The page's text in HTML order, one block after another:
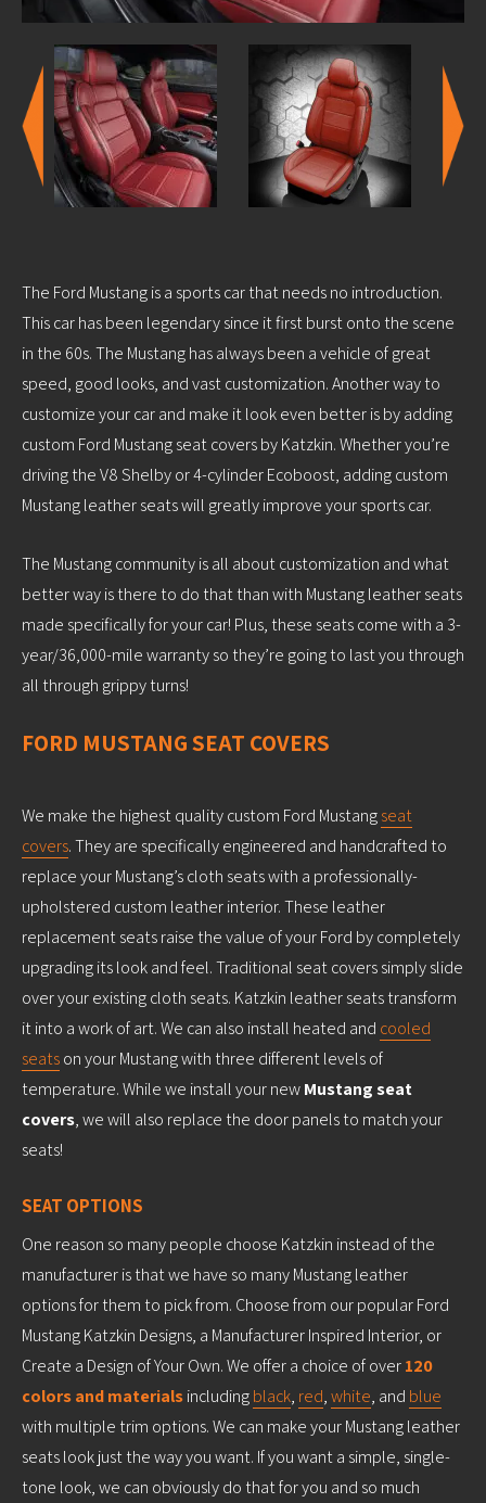
The Ford Mustang is a sports car that needs no introduction.
This car has been legendary since it first burst onto the scene
in the 60s. The Mustang has always been a vehicle of great
speed, good looks, and vast customization. Another way to
customize your car and make it look even better is by adding
custom Ford Mustang seat covers by Katzkin. Whether you’re
driving the V8 Shelby or 4-cylinder Ecoboost, adding custom
Mustang leather seats will greatly improve your sports car.
The Mustang community is all about customization and what
better way is there to do that than with Mustang leather seats
made specifically for your car! Plus, these seats come with a 3-
year/36,000-mile warranty so they’re going to last you through
all through grippy turns!
FORD MUSTANG SEAT COVERS
We make the highest quality custom Ford Mustangseat
covers. They are specifically engineered and handcrafted to
replace your Mustang’s cloth seats with a professionally-
upholstered custom leather interior. These leather
replacement seats raise the value of your Ford by completely
upgrading its look and feel. Traditional seat covers simply slide
over your existing cloth seats. Katzkin leather seats transform
it into a work of art. We can also install heated and cooled
seatson your Mustang with three different levels of
temperature. While we install your newMustang seat
covers, we will also replace the door panels to match your
seats!
SEAT OPTIONS
One reason so many people choose Katzkin instead of the
manufacturer is that we have so many Mustang leather
options for them to pick from. Choose from our popular Ford
Mustang Katzkin Designs, a Manufacturer Inspired Interior, or
Create a Design of Your Own. We offer a choice of over120
colors and materialsincludingblack, red,white, and blue
with multiple trim options. We can make your Mustang leather
seats look just the way you want. If you want a simple, single-
tone look, we can obviously do that for you and so much